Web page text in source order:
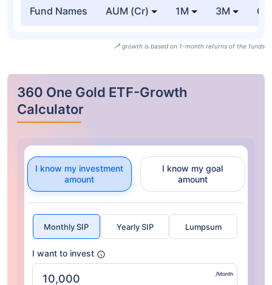
Fund Names AUM (Cr) 1M 3M
growth is based on 1-month returns of the funds
360 One Gold ETF-Growth
Calculator
I know my investment
amount
I know my goal
amount
Monthly SIP Yearly SIP Lumpsum
I want to invest
/Month